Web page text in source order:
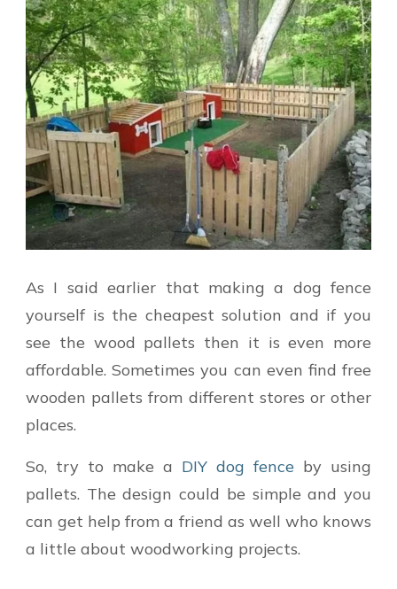
As I said earlier that making a dog fence
yourself is the cheapest solution and if you
see the wood pallets then it is even more
affordable. Sometimes you can even find free
wooden pallets from different stores or other
places.
So, try to make a DIY dog fence by using
pallets. The design could be simple and you
can get help from a friend as well who knows
a little about woodworking projects.